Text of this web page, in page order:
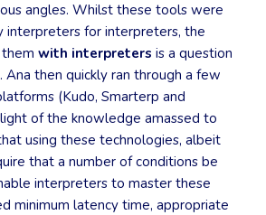
angles. Whilst these tools were
interpreters for interpreters, the
with interpreters is a question
then quickly ran through a few
(Kudo, Smarterp and
of the knowledge amassed to
using these technologies, albeit
that a number of conditions be
interpreters to master these
minimum latency time, appropriate